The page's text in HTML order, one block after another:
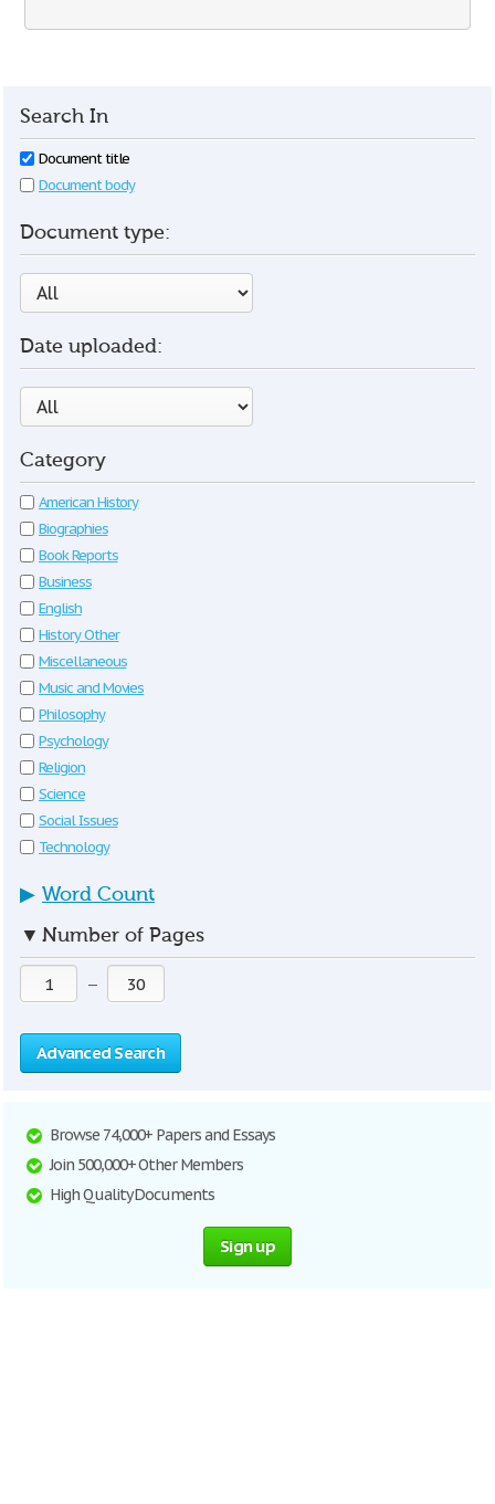
Search In
Document title
Document body
Document type:
Date uploaded:
Category
American History
Biographies
Book Reports
Business
English
History Other
Miscellaneous
Music and Movies
Philosophy
Psychology
Religion
Science
Social Issues
Technology
▶ Word Count
▼ Number of Pages
—
Advanced Search
Browse 74,000+ Papers and Essays
Join 500,000+ Other Members
High Quality Documents
Sign up